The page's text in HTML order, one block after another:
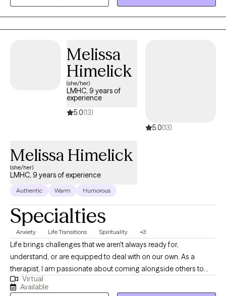
working in social services for over 20 years and look forward to
putting those years of experience into practice for you.
Melissa
Himelick
(she/her)
LMHC, 9 years of
experience
5.0(13)
5.0(13)
Melissa Himelick
(she/her)
LMHC, 9 years of experience
Authentic Warm Humorous
Specialties
Anxiety Life Transitions Spirituality +3
Life brings challenges that we aren't always ready for,
understand, or are equipped to deal with on our own. As a
therapist, I am passionate about coming alongside others to
help them find their way through those difficult experiences
whether past or present. It's my hope to create a space of safety,
Virtual
Available